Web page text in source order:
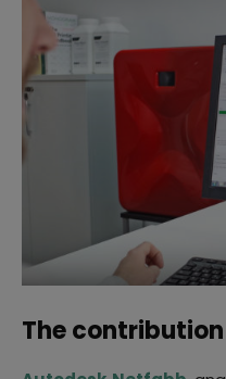
The